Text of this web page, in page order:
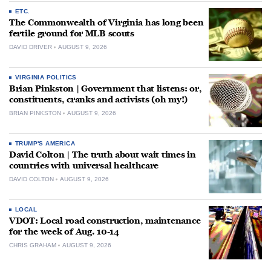
ETC.
The Commonwealth of Virginia has long been
fertile ground for MLB scouts
DAVID DRIVER AUGUST 9, 2026
VIRGINIA POLITICS
Brian Pinkston | Government that listens: or,
constituents, cranks and activists (oh my!)
BRIAN PINKSTON AUGUST 9, 2026
TRUMP'S AMERICA
David Colton | The truth about wait times in
countries with universal healthcare
DAVID COLTON AUGUST 9, 2026
LOCAL
VDOT: Local road construction, maintenance
for the week of Aug. 10-14
CHRIS GRAHAM AUGUST 9, 2026